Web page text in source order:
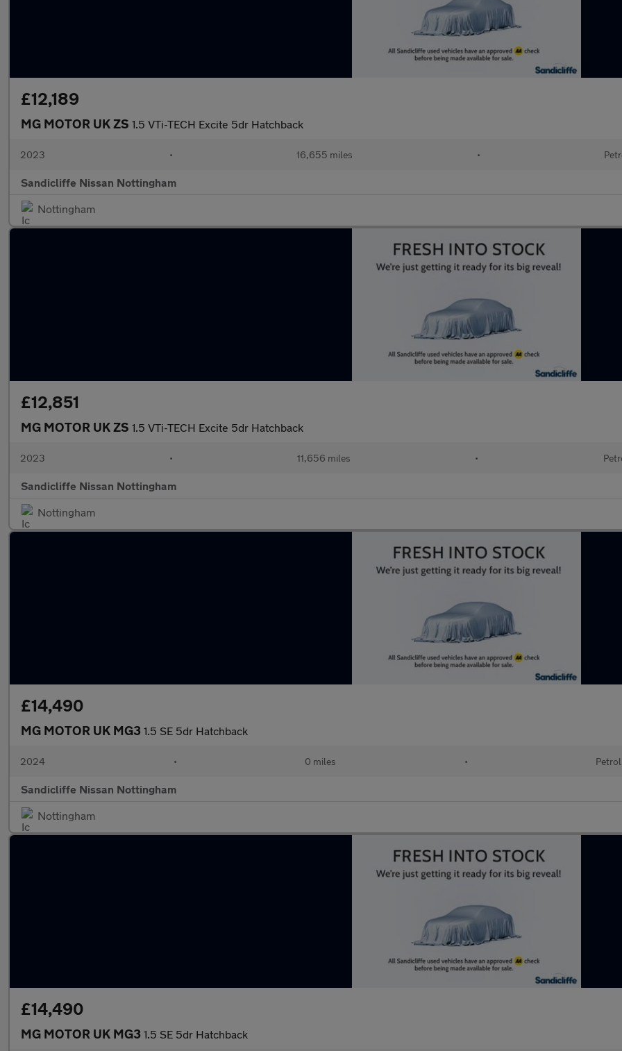
£12,189
MG MOTOR UK ZS 1.5 VTi-TECH Excite 5dr Hatchback
2023 • 16,655 miles •
Sandicliffe Nissan Nottingham
Nottingham
£12,851
MG MOTOR UK ZS 1.5 VTi-TECH Excite 5dr Hatchback
2023 • 11,656 miles •
Sandicliffe Nissan Nottingham
Nottingham
£14,490
MG MOTOR UK MG3 1.5 SE 5dr Hatchback
2024 • 0 miles • Petrol
Sandicliffe Nissan Nottingham
Nottingham
£14,490
MG MOTOR UK MG3 1.5 SE 5dr Hatchback